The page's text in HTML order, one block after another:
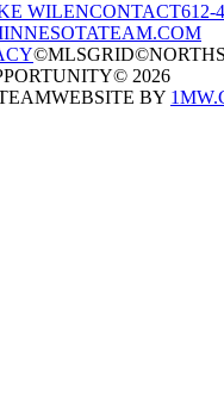
WILENCONTACT612-
©MLSGRID
© 2026
WEBSITE BY